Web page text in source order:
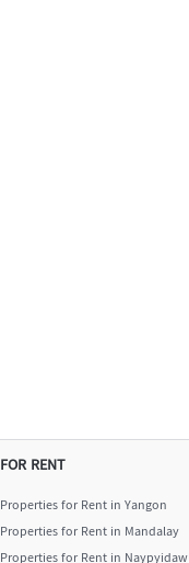
FOR RENT
Properties for Rent in Yangon
Properties for Rent in Mandalay